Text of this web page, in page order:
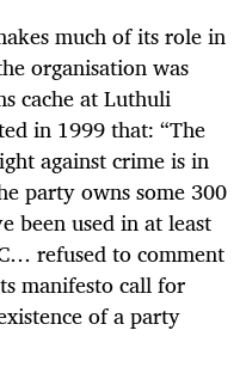
much of its role in
organisation was
cache at Luthuli
in 1999 that: “The
against crime is in
party owns some 300
been used in at least
refused to comment
manifesto call for
of a party